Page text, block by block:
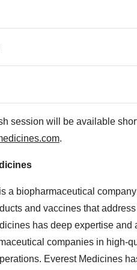
session will be available
.
a biopharmaceutical
and vaccines that
has deep expertise
companies in high-
Everest Medicines